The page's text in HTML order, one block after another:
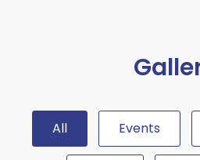
School Uniform
20 Apr 2026
for the academic
Circular...
All Events